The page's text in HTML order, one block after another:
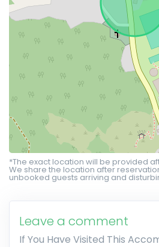
*The exact location will be provided
We share the location after
unbooked guests arriving and
Leave a comment
If You Have Visited This